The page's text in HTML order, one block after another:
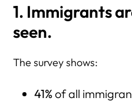
1. Immigrants
seen.
The survey shows:
41%of all